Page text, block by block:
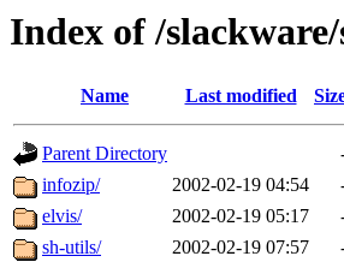
Index of /
Name Last modified
Parent Directory
infozip/
2002-02-19 04:54
elvis/
2002-02-19 05:17
sh-utils/
2002-02-19 07:57